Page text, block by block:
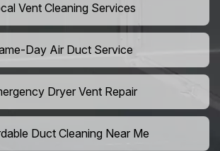
Vent Cleaning Services
Day Air Duct Service
Dryer Vent Repair
Duct Cleaning Near Me